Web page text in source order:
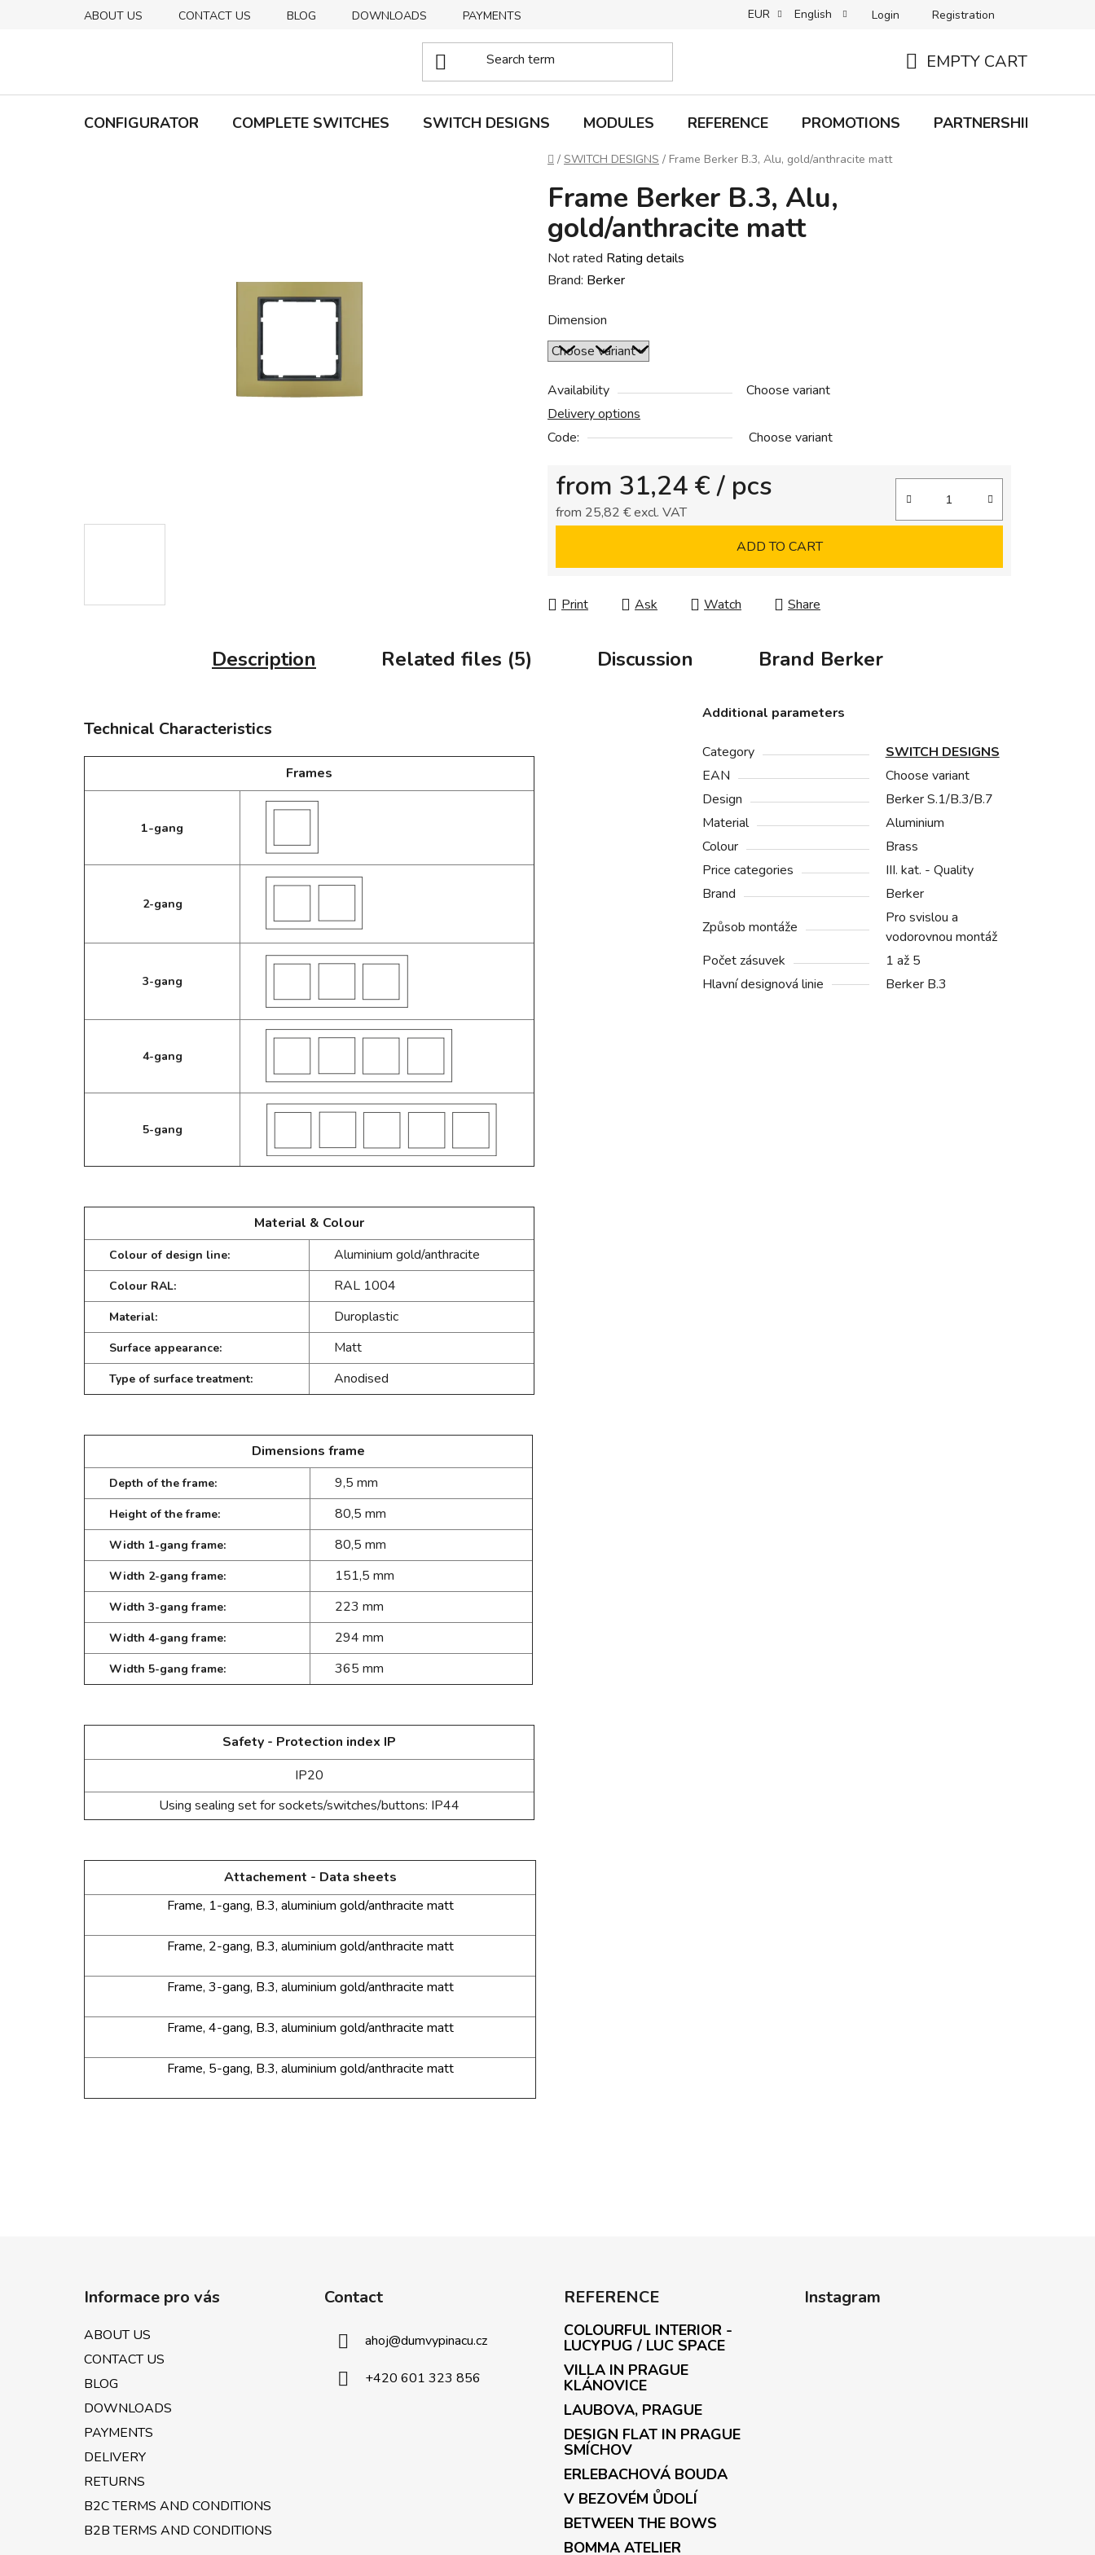
ABOUT US CONTACT US BLOG DOWNLOADS PAYMENTS B2C TERMS AND CONDITIONS B2B TERMS AND CONDITIONS
EUR English Login Registration
CART
EMPTY CART
CONFIGURATOR COMPLETE SWITCHES SWITCH DESIGNS MODULES REFERENCE PROMOTIONS PARTNERSHIP
Home
/ SWITCH DESIGNS / Frame Berker B.3, Alu, gold/anthracite matt
Frame Berker B.3, Alu,
gold/anthracite matt
The
average
rating
is
0,0
out
of
5
Not rated Rating details
Brand: Berker
Dimension
Availability
Choose variant
Delivery options
Code:
Choose variant
from 31,24 € / pcs
from 25,82 €excl. VAT
ADD TO CART
Print Ask Watch Share
Description Related files (5) Discussion Brand Berker
Technical Characteristics
Frames
1-gang
2-gang
3-gang
4-gang
5-gang
Material & Colour
Colour of design line: Aluminium gold/anthracite
Colour RAL: RAL 1004
Material: Duroplastic
Surface appearance: Matt
Type of surface treatment: Anodised
Dimensions frame
Depth of the frame: 9,5 mm
Height of the frame: 80,5 mm
Width 1-gang frame: 80,5 mm
Width 2-gang frame: 151,5 mm
Width 3-gang frame: 223 mm
Width 4-gang frame: 294 mm
Width 5-gang frame: 365 mm
Safety - Protection index IP
IP20
Using sealing set for sockets/switches/buttons: IP44
Attachement - Data sheets
Frame, 1-gang, B.3, aluminium gold/anthracite matt
Frame, 2-gang, B.3, aluminium gold/anthracite matt
Frame, 3-gang, B.3, aluminium gold/anthracite matt
Frame, 4-gang, B.3, aluminium gold/anthracite matt
Frame, 5-gang, B.3, aluminium gold/anthracite matt
Additional parameters
Category
SWITCH DESIGNS
EAN
Choose variant
Design
Berker S.1/B.3/B.7
Material
Aluminium
Colour
Brass
Price categories
III. kat. - Quality
Brand
Berker
Způsob montáže
Pro svislou a
vodorovnou montáž
Počet zásuvek
1 až 5
Hlavní designová linie
Berker B.3
Informace pro vás
ABOUT US
CONTACT US
BLOG
DOWNLOADS
PAYMENTS
DELIVERY
RETURNS
B2C TERMS AND CONDITIONS
B2B TERMS AND CONDITIONS
Contact
ahoj@dumvypinacu.cz
+420 601 323 856
REFERENCE
COLOURFUL INTERIOR -
LUCYPUG / LUC SPACE
VILLA IN PRAGUE
KLÁNOVICE
LAUBOVA, PRAGUE
DESIGN FLAT IN PRAGUE
SMÍCHOV
ERLEBACHOVÁ BOUDA
V BEZOVÉM ŮDOLÍ
BETWEEN THE BOWS
BOMMA ATELIER
Instagram